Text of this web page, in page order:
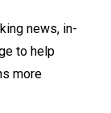
news, in-
to help
more